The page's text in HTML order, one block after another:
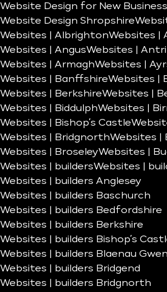
Website Design for New
Website Design Shropshire
Websites | AlbrightonWebsites |
Websites | AngusWebsites |
Websites | ArmaghWebsites |
Websites | BanffshireWebsites |
Websites | BerkshireWebsites |
Websites | BiddulphWebsites |
Websites | Bishop’s Castle
Websites | BridgnorthWebsites |
Websites | BroseleyWebsites |
Websites | buildersWebsites |
Websites | builders Anglesey
Websites | builders Baschurch
Websites | builders Bedfordshire
Websites | builders Berkshire
Websites | builders Bishop’s
Websites | builders Blaenau
Websites | builders Bridgend
Websites | builders Bridgnorth